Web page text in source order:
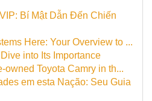
Bí Mật Dẫn Đến Chiến
Here: Your Overview to ...
into Its Importance
owned Toyota Camry in th...
em esta Nação: Seu Guia